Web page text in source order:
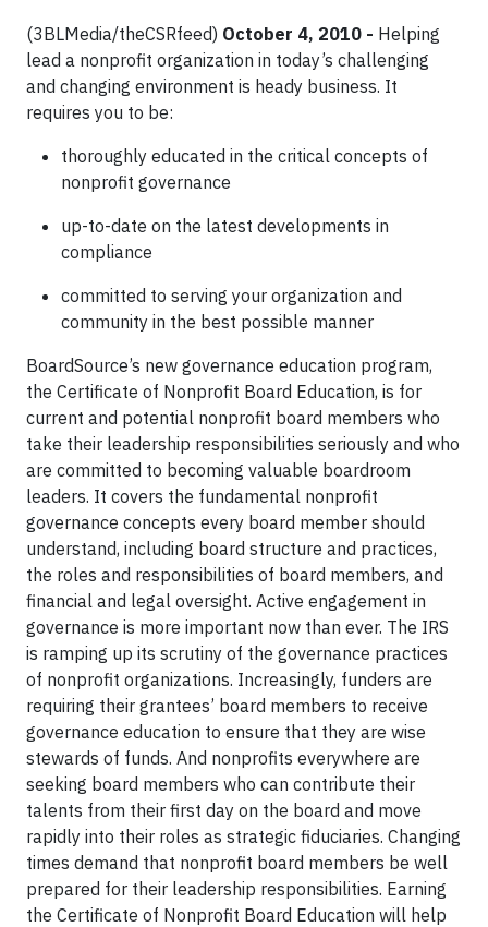
(3BLMedia/theCSRfeed) October 4, 2010 - Helping
lead a nonprofit organization in today’s challenging
and changing environment is heady business. It
requires you to be:
thoroughly educated in the critical concepts of
nonprofit governance
up-to-date on the latest developments in
compliance
committed to serving your organization and
community in the best possible manner
BoardSource’s new governance education program,
the Certificate of Nonprofit Board Education, is for
current and potential nonprofit board members who
take their leadership responsibilities seriously and who
are committed to becoming valuable boardroom
leaders. It covers the fundamental nonprofit
governance concepts every board member should
understand, including board structure and practices,
the roles and responsibilities of board members, and
financial and legal oversight. Active engagement in
governance is more important now than ever. The IRS
is ramping up its scrutiny of the governance practices
of nonprofit organizations. Increasingly, funders are
requiring their grantees’ board members to receive
governance education to ensure that they are wise
stewards of funds. And nonprofits everywhere are
seeking board members who can contribute their
talents from their first day on the board and move
rapidly into their roles as strategic fiduciaries. Changing
times demand that nonprofit board members be well
prepared for their leadership responsibilities. Earning
the Certificate of Nonprofit Board Education will help